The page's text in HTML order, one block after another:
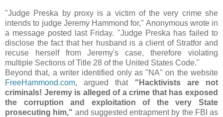
"Judge Preska by proxy is a victim of the very crime she
intends to judge Jeremy Hammond for," Anonymous wrote in
a message posted last Friday. "Judge Preska has failed to
disclose the fact that her husband is a client of Stratfor and
recuse herself from Jeremy's case, therefore violating
multiple Sections of Title 28 of the United States Code."
Beyond that, a writer identified only as "NA" on the website
FreeHammond.com, argued that "Hacktivists are not
criminals! Jeremy is alleged of a crime that has exposed
the corruption and exploitation of the very State
prosecuting him," and suggested entrapment by the FBI as